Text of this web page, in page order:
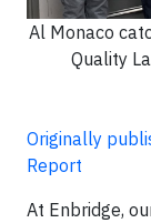
Al Monaco
Quality
Originally
Report
At Enbridge,